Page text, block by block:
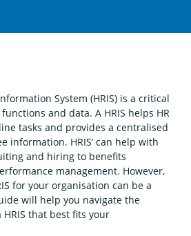
System (HRIS) is a critical
and data. A HRIS helps HR
tasks and provides a centralised
information. HRIS’ can help with
and hiring to benefits
management. However,
for your organisation can be a
will help you navigate the
that best fits your